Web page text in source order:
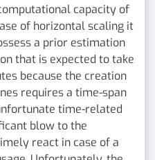
capacity of
of horizontal scaling it
a prior estimation
that is expected to take
because the creation
requires a time-span
time-related
blow to the
react in case of a